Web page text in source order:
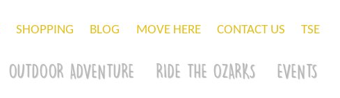
SHOPPING BLOG MOVE HERE CONTACT US TSE
OUTDOOR ADVENTURE RIDE THE OZARKS EVENTS